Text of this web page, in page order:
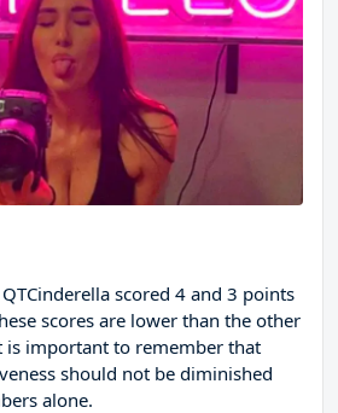
scored 4 and 3 points
scores are lower than the other
is important to remember that
should not be diminished
alone.